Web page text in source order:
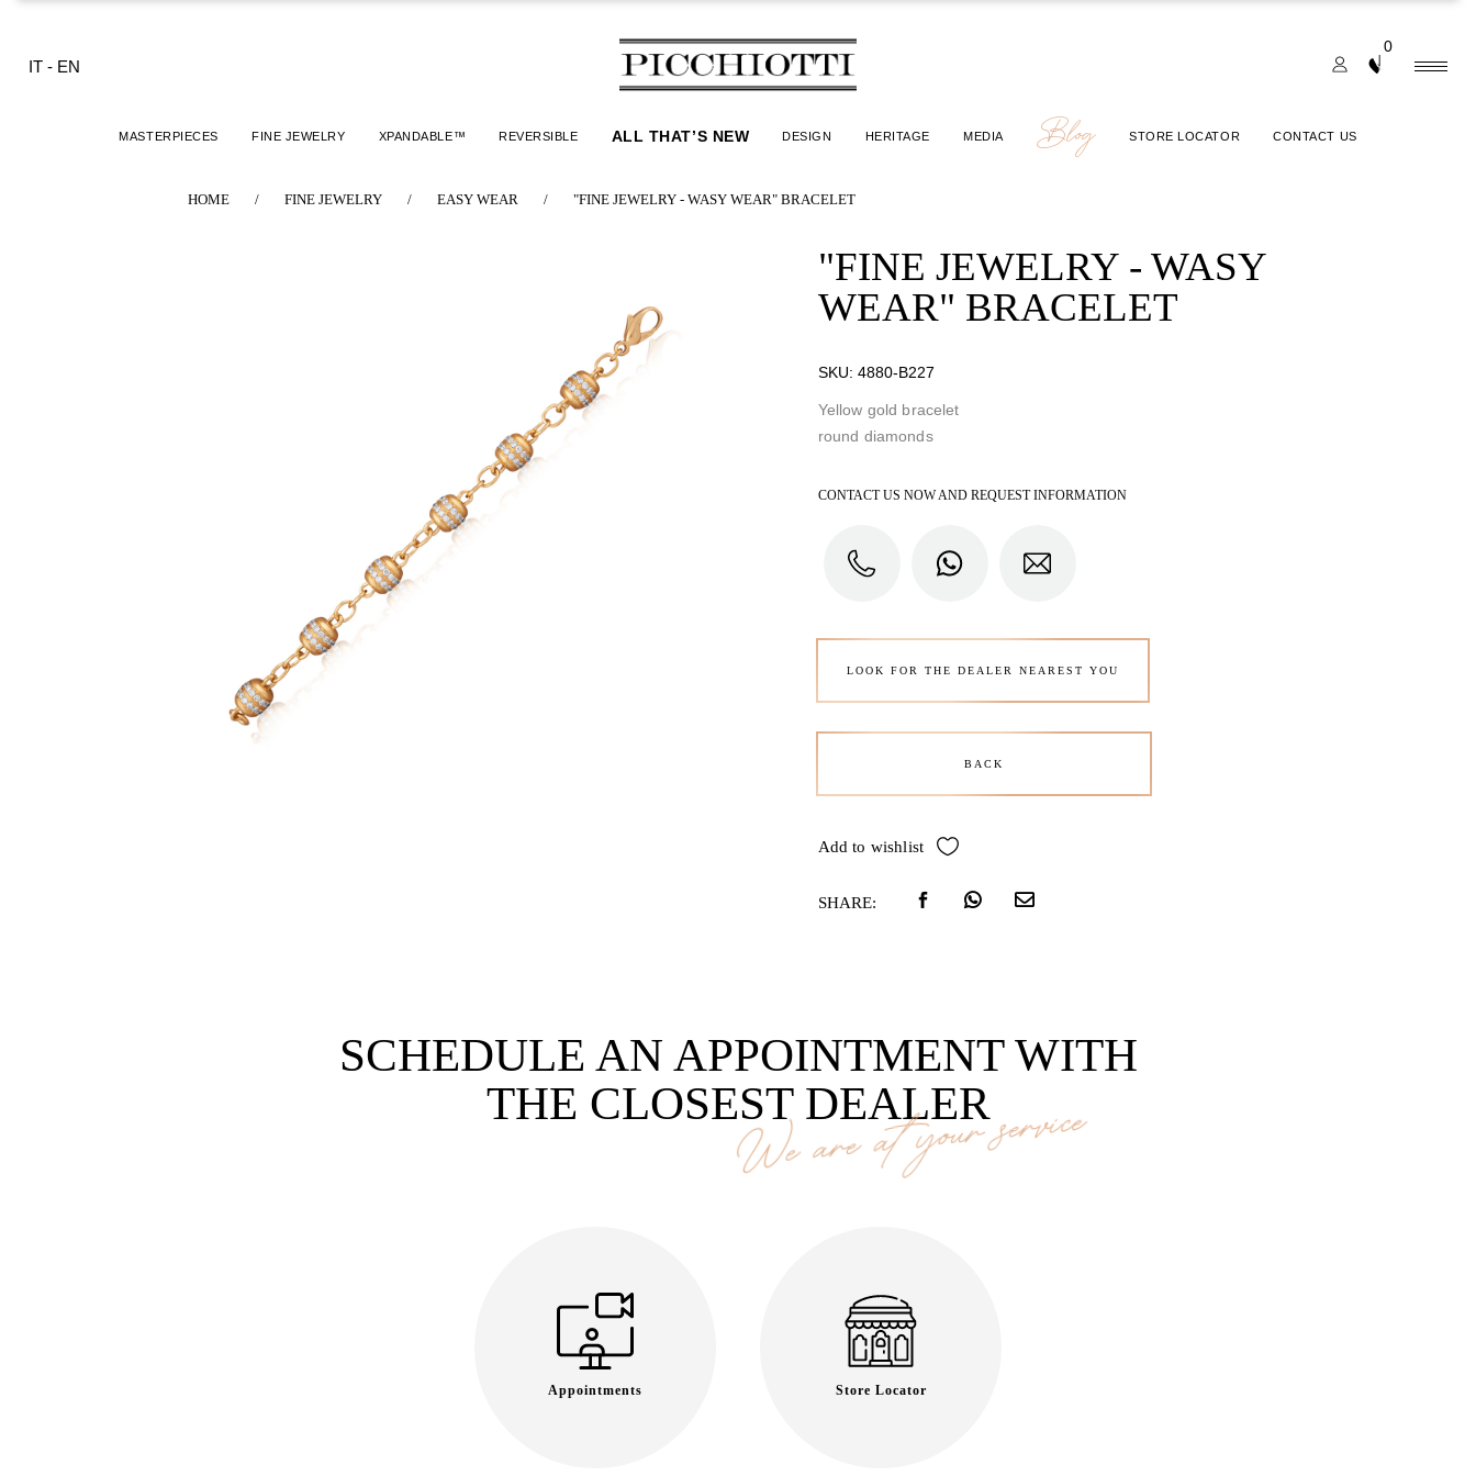
IT - EN
0
MASTERPIECES FINE JEWELRY XPANDABLE™ REVERSIBLE ALL THAT’S NEW DESIGN HERITAGE MEDIA Blog STORE LOCATOR CONTACT US
HOME / FINE JEWELRY / EASY WEAR / "FINE JEWELRY - WASY WEAR" BRACELET
"FINE JEWELRY - WASY
WEAR" BRACELET
SKU: 4880-B227
Yellow gold bracelet
round diamonds
CONTACT US NOW AND REQUEST INFORMATION
LOOK FOR THE DEALER NEAREST YOU
BACK
Add to wishlist
SHARE:
SCHEDULE AN APPOINTMENT WITH
THE CLOSEST DEALER
We are at your service
Appointments Store Locator